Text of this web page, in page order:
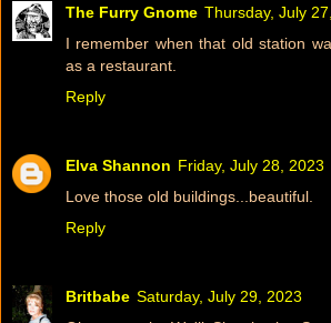
The Furry Gnome Thursday, July
I remember when that old station
as a restaurant.
Reply
Elva Shannon Friday, July 28, 2023
Love those old buildings...beautiful.
Reply
Britbabe Saturday, July 29, 2023